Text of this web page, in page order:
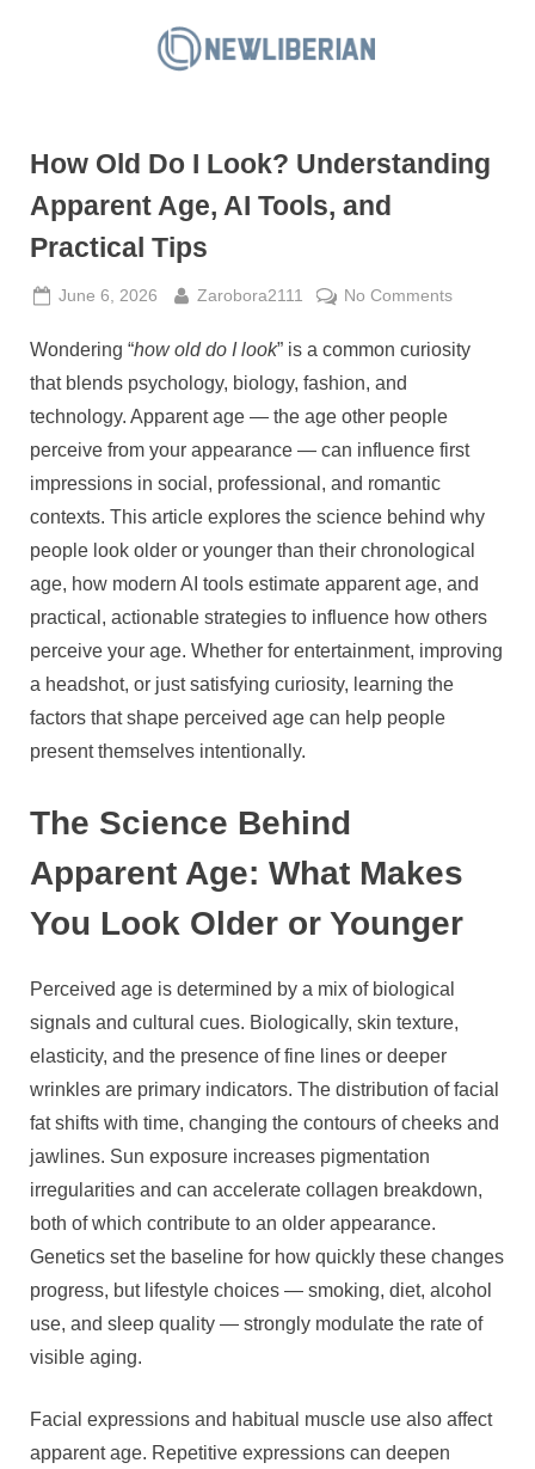
L
i
r
a
n
How Old Do I Look? Understanding
Apparent Age, AI Tools, and
Practical Tips
Posted
June 6, 2026 By
Zarobora2111 No Commentson
Old
Age,
AI
Practical
Tips
Wondering “how old do I look” is a common curiosity
that blends psychology, biology, fashion, and
technology. Apparent age — the age other people
perceive from your appearance — can influence first
impressions in social, professional, and romantic
contexts. This article explores the science behind why
people look older or younger than their chronological
age, how modern AI tools estimate apparent age, and
practical, actionable strategies to influence how others
perceive your age. Whether for entertainment, improving
a headshot, or just satisfying curiosity, learning the
factors that shape perceived age can help people
present themselves intentionally.
The Science Behind
Apparent Age: What Makes
You Look Older or Younger
Perceived age is determined by a mix of biological
signals and cultural cues. Biologically, skin texture,
elasticity, and the presence of fine lines or deeper
wrinkles are primary indicators. The distribution of facial
fat shifts with time, changing the contours of cheeks and
jawlines. Sun exposure increases pigmentation
irregularities and can accelerate collagen breakdown,
both of which contribute to an older appearance.
Genetics set the baseline for how quickly these changes
progress, but lifestyle choices — smoking, diet, alcohol
use, and sleep quality — strongly modulate the rate of
visible aging.
Facial expressions and habitual muscle use also affect
apparent age. Repetitive expressions can deepen